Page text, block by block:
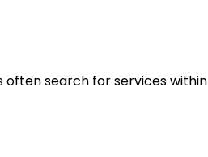
often search for services within